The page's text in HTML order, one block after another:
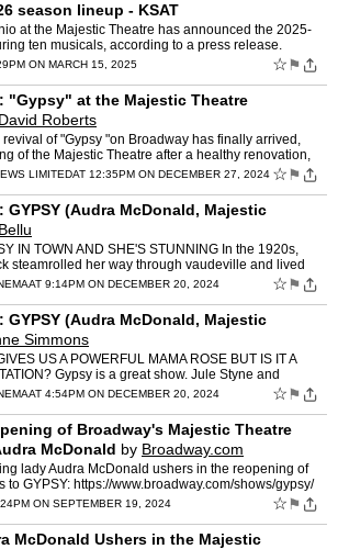
season lineup - KSAT
at the Majestic Theatre has announced the 2025-
ten musicals, according to a press release.
ON MARCH 15, 2025 ☆ ⚑
"Gypsy" at the Majestic Theatre
David Roberts
of "Gypsy "on Broadway has finally arrived,
of the Majestic Theatre after a healthy renovation,
be closed for…
LIMITEDAT 12:35PM ON DECEMBER 27, 2024 ☆ ⚑
GYPSY (Audra McDonald, Majestic
IN TOWN AND SHE'S STUNNING In the 1920s,
steamrolled her way through vaudeville and lived
young daughters, Louise a…
AT 9:14PM ON DECEMBER 20, 2024 ☆ ⚑
GYPSY (Audra McDonald, Majestic
Simmons
US A POWERFUL MAMA ROSE BUT IS IT A
Gypsy is a great show. Jule Styne and
a justly iconic score, and Arthur Laurents' boo…
AT 4:54PM ON DECEMBER 20, 2024 ☆ ⚑
of Broadway's Majestic Theatre
McDonald by Broadway.com
lady Audra McDonald ushers in the reopening of
to GYPSY: https://www.broadway.com/shows/gypsy/
ON SEPTEMBER 19, 2024 ☆ ⚑
McDonald Ushers in the Majestic